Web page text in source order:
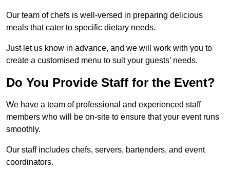
Our team of chefs is well-versed in preparing delicious
meals that cater to specific dietary needs.
Just let us know in advance, and we will work with you to
create a customised menu to suit your guests’ needs.
Do You Provide Staff for the Event?
We have a team of professional and experienced staff
members who will be on-site to ensure that your event runs
smoothly.
Our staff includes chefs, servers, bartenders, and event
coordinators.